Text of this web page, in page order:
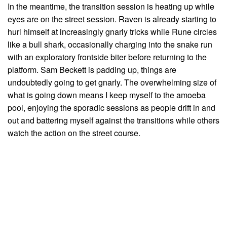
In the meantime, the transition session is heating up while
eyes are on the street session. Raven is already starting to
hurl himself at increasingly gnarly tricks while Rune circles
like a bull shark, occasionally charging into the snake run
with an exploratory frontside biter before returning to the
platform. Sam Beckett is padding up, things are
undoubtedly going to get gnarly. The overwhelming size of
what is going down means I keep myself to the amoeba
pool, enjoying the sporadic sessions as people drift in and
out and battering myself against the transitions while others
watch the action on the street course.